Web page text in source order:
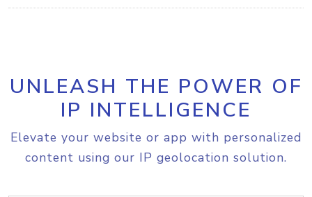
UNLEASH THE POWER OF
IP INTELLIGENCE
Elevate your website or app with personalized
content using our IP geolocation solution.